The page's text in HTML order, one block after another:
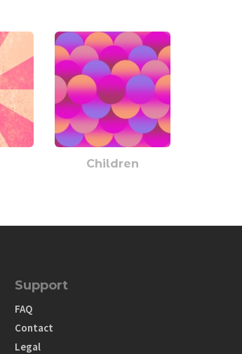
Children
Support
FAQ
Contact
Legal